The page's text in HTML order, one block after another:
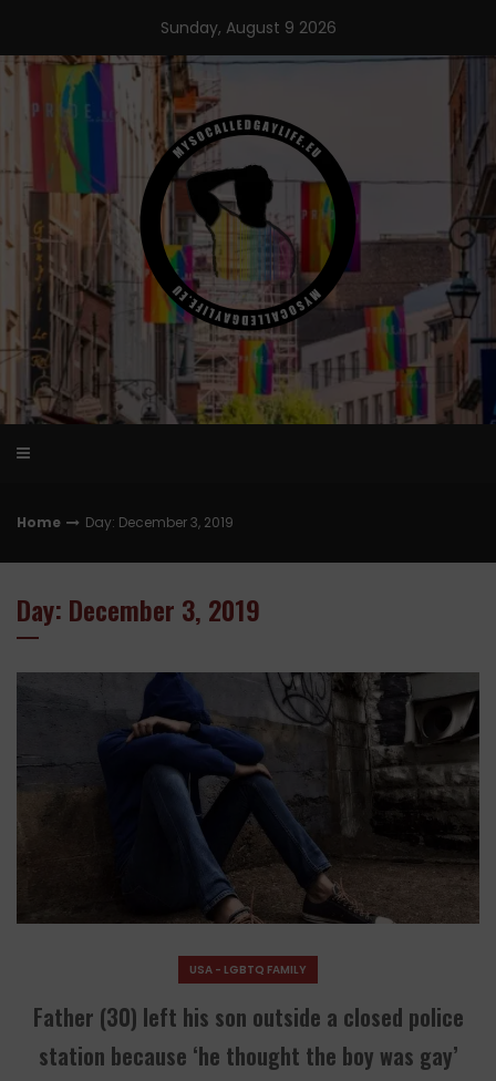
content
Sunday, August 9 2026
Home Day: December 3, 2019
Day: December 3, 2019
USA - LGBTQ FAMILY
Father (30) left his son outside a closed police
station because ‘he thought the boy was gay’